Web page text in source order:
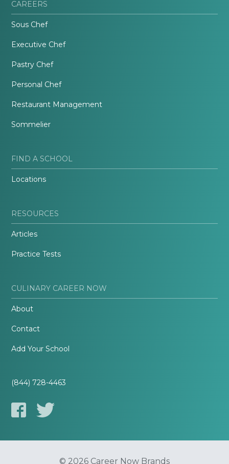
CAREERS
Sous Chef
Executive Chef
Pastry Chef
Personal Chef
Restaurant Management
Sommelier
FIND A SCHOOL
Locations
RESOURCES
Articles
Practice Tests
CULINARY CAREER NOW
About
Contact
Add Your School
(844) 728-4463
© 2026 Career Now Brands